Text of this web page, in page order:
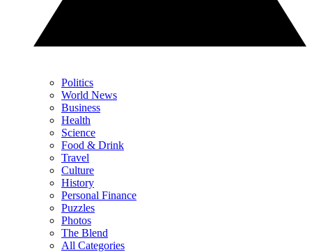
Politics
World News
Business
Health
Science
Food & Drink
Travel
Culture
History
Personal Finance
Puzzles
Photos
The Blend
All Categories